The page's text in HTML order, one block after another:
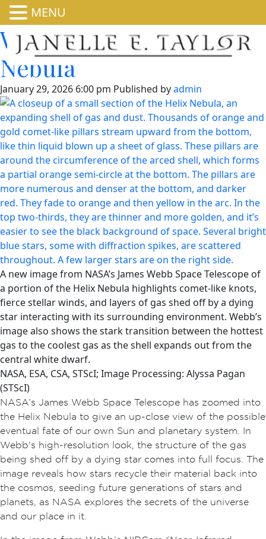
Webb Zooms into Helix
Nebula
January 29, 2026 6:00 pm Published byadmin
A new image from NASA’s James Webb Space Telescope of
a portion of the Helix Nebula highlights comet-like knots,
fierce stellar winds, and layers of gas shed off by a dying
star interacting with its surrounding environment. Webb’s
image also shows the stark transition between the hottest
gas to the coolest gas as the shell expands out from the
central white dwarf.
NASA, ESA, CSA, STScI; Image Processing: Alyssa Pagan
(STScI)
NASA’s James Webb Space Telescope has zoomed into
the Helix Nebula to give an up-close view of the possible
eventual fate of our own Sun and planetary system. In
Webb’s high-resolution look, the structure of the gas
being shed off by a dying star comes into full focus. The
image reveals how stars recycle their material back into
the cosmos, seeding future generations of stars and
planets, as NASA explores the secrets of the universe
and our place in it.
MENU